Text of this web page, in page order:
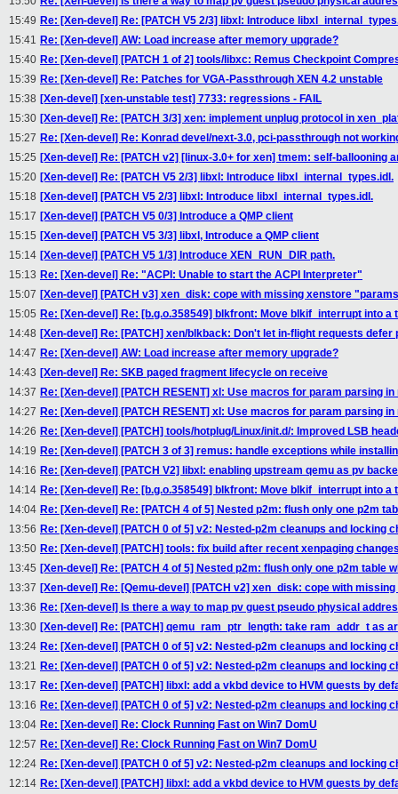
15:49 Re: [Xen-devel] Re: [PATCH V5 2/3] libxl: Introduce
15:41 Re: [Xen-devel] AW: Load increase after memory upgrade?
15:40 Re: [Xen-devel] [PATCH 1 of 2] tools/libxc: Remus Checkpoint
15:39 Re: [Xen-devel] Re: Patches for VGA-Passthrough XEN 4.2 unstable
15:38 [Xen-devel] [xen-unstable test] 7733: regressions - FAIL
15:30 [Xen-devel] Re: [PATCH 3/3] xen: implement unplug protocol in
15:27 Re: [Xen-devel] Re: Konrad devel/next-3.0, pci-passthrough not
15:25 [Xen-devel] Re: [PATCH v2] [linux-3.0+ for xen] tmem: self-ballooning
15:20 [Xen-devel] Re: [PATCH V5 2/3] libxl: Introduce libxl_internal_types.idl.
15:18 [Xen-devel] [PATCH V5 2/3] libxl: Introduce libxl_internal_types.idl.
15:17 [Xen-devel] [PATCH V5 0/3] Introduce a QMP client
15:15 [Xen-devel] [PATCH V5 3/3] libxl, Introduce a QMP client
15:14 [Xen-devel] [PATCH V5 1/3] Introduce XEN_RUN_DIR path.
15:13 Re: [Xen-devel] Re: "ACPI: Unable to start the ACPI Interpreter"
15:07 [Xen-devel] [PATCH v3] xen_disk: cope with missing xenstore
15:05 Re: [Xen-devel] Re: [b.g.o.358549] blkfront: Move blkif_interrupt into a
14:48 [Xen-devel] Re: [PATCH] xen/blkback: Don't let in-flight requests defer
14:47 Re: [Xen-devel] AW: Load increase after memory upgrade?
14:43 [Xen-devel] Re: SKB paged fragment lifecycle on receive
14:37 Re: [Xen-devel] [PATCH RESENT] xl: Use macros for param parsing
14:27 Re: [Xen-devel] [PATCH RESENT] xl: Use macros for param parsing
14:26 Re: [Xen-devel] [PATCH] tools/hotplug/Linux/init.d/: Improved LSB
14:19 Re: [Xen-devel] [PATCH 3 of 3] remus: handle exceptions while
14:16 Re: [Xen-devel] [PATCH V2] libxl: enabling upstream qemu as pv
14:14 Re: [Xen-devel] Re: [b.g.o.358549] blkfront: Move blkif_interrupt into a
14:04 Re: [Xen-devel] Re: [PATCH 4 of 5] Nested p2m: flush only one p2m
13:56 Re: [Xen-devel] [PATCH 0 of 5] v2: Nested-p2m cleanups and locking
13:50 Re: [Xen-devel] [PATCH] tools: fix build after recent xenpaging
13:45 [Xen-devel] Re: [PATCH 4 of 5] Nested p2m: flush only one p2m table
13:37 [Xen-devel] Re: [Qemu-devel] [PATCH v2] xen_disk: cope with
13:36 Re: [Xen-devel] Is there a way to map pv guest pseudo physical
13:30 [Xen-devel] Re: [PATCH] qemu_ram_ptr_length: take ram_addr_t as
13:24 Re: [Xen-devel] [PATCH 0 of 5] v2: Nested-p2m cleanups and locking
13:21 Re: [Xen-devel] [PATCH 0 of 5] v2: Nested-p2m cleanups and locking
13:17 Re: [Xen-devel] [PATCH] libxl: add a vkbd device to HVM guests by
13:16 Re: [Xen-devel] [PATCH 0 of 5] v2: Nested-p2m cleanups and locking
13:04 Re: [Xen-devel] Re: Clock Running Fast on Win7 DomU
12:57 Re: [Xen-devel] Re: Clock Running Fast on Win7 DomU
12:24 Re: [Xen-devel] [PATCH 0 of 5] v2: Nested-p2m cleanups and locking
12:14 Re: [Xen-devel] [PATCH] libxl: add a vkbd device to HVM guests by